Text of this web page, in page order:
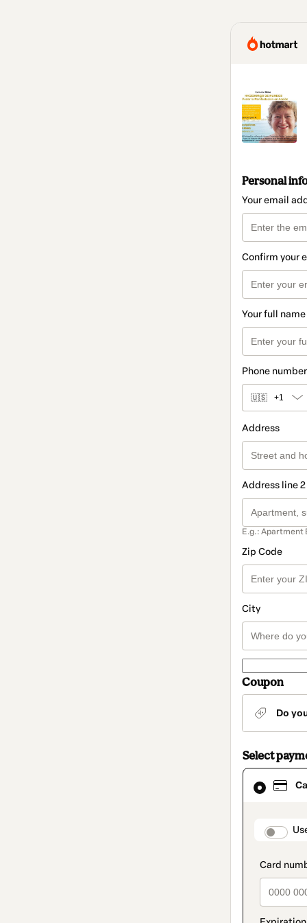
Personal
Your email
Confirm your
Your full name
Phone number
🇺🇸 +1
Address
Address line
E.g.: Apartment
Zip Code
City
Coupon
Do
Select
Card
selected
method